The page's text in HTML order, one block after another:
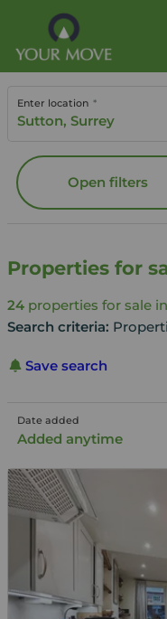
Submit
Instant
Enter location
Open filters
Properties for
24properties for sale
Search criteria:
Save search
Date added
Added anytime